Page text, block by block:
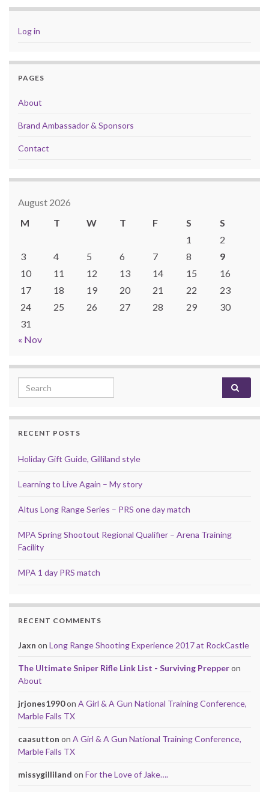
Log in
PAGES
About
Brand Ambassador & Sponsors
Contact
August 2026
M
T W T F S
S
1
2
3
4 5 6 7 8
9
10
11 12 13 14 15
16
17
18 19 20 21 22
23
24
25 26 27 28 29
30
31
« Nov
Search for:
RECENT POSTS
Holiday Gift Guide, Gilliland style
Learning to Live Again – My story
Altus Long Range Series – PRS one day match
MPA Spring Shootout Regional Qualifier – Arena Training
Facility
MPA 1 day PRS match
RECENT COMMENTS
Jaxn on Long Range Shooting Experience 2017 at RockCastle
The Ultimate Sniper Rifle Link List - Surviving Prepperon
About
jrjones1990on A Girl & A Gun National Training Conference,
Marble Falls TX
caasutton on A Girl & A Gun National Training Conference,
Marble Falls TX
missygilliland on For the Love of Jake….